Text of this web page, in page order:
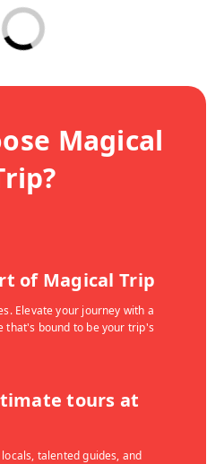
Magical
of Magical Trip
Elevate your journey with a
that's bound to be your trip's
tours at
talented guides, and